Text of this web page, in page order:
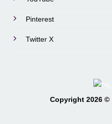
Pinterest
Twitter X
Copyright 2026 ©